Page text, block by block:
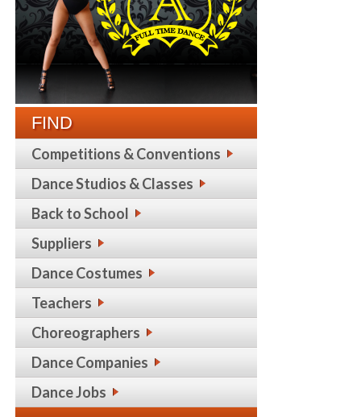
FIND
Competitions & Conventions
Dance Studios & Classes
Back to School
Suppliers
Dance Costumes
Teachers
Choreographers
Dance Companies
Dance Jobs